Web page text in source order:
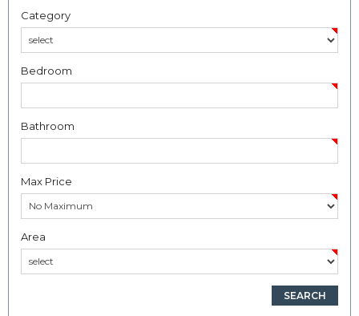
Category
Bedroom
Bathroom
Max Price
Area